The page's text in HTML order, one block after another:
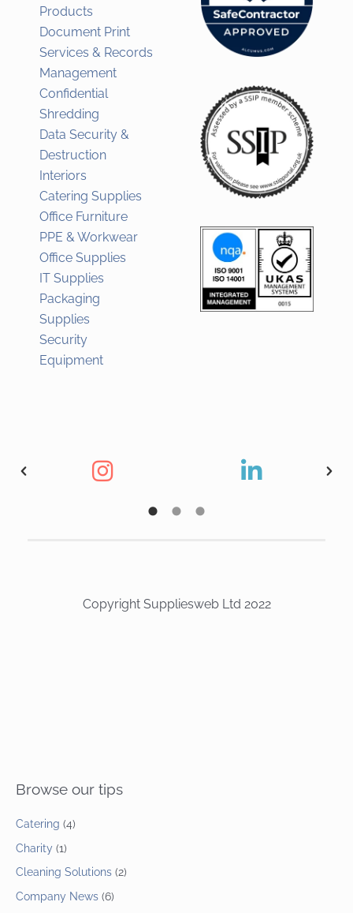
Products
Document Print
Services & Records
Management
Confidential
Shredding
Data Security &
Destruction
Interiors
Catering Supplies
Office Furniture
PPE & Workwear
Office Supplies
IT Supplies
Packaging
Supplies
Security
Equipment
Copyright Suppliesweb Ltd 2022
Browse our tips
Catering (4)
Charity (1)
Cleaning Solutions (2)
Company News (6)